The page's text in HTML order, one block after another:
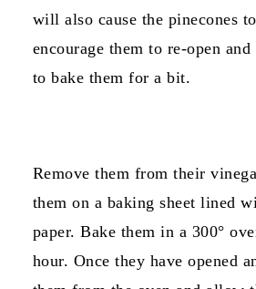
will also cause the pinecones
encourage them to re-open
to bake them for a bit.
Remove them from their
them on a baking sheet lined
paper. Bake them in a 300°
hour. Once they have opened